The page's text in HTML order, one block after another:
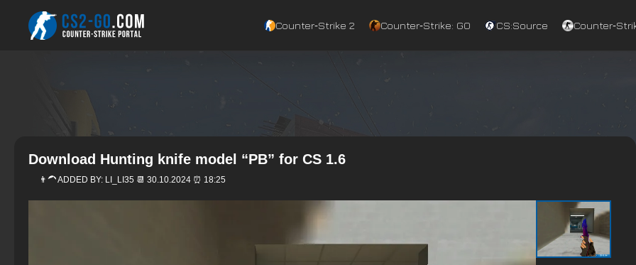
Counter‑Strike 2 Counter‑Strike: GO CS:Source
Download Hunting knife model “PB” for CS 1.6
👨‍🦱 ADDED BY: LI_LI35 📆 30.10.2024 ⏰ 18:25